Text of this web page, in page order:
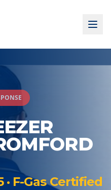
F-Gas Certified